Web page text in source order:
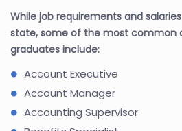
While job requirements and
state, some of the most common
graduates include:
Account Executive
Account Manager
Accounting Supervisor